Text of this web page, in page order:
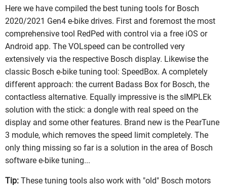
Here we have compiled the best tuning tools for Bosch
2020/2021 Gen4 e-bike drives. First and foremost the most
comprehensive tool RedPed with control via a free iOS or
Android app. The VOLspeed can be controlled very
extensively via the respective Bosch display. Likewise the
classic Bosch e-bike tuning tool: SpeedBox. A completely
different approach: the current Badass Box for Bosch, the
contactless alternative. Equally impressive is the sIMPLEk
solution with the stick: a dongle with real speed on the
display and some other features. Brand new is the PearTune
3 module, which removes the speed limit completely. The
only thing missing so far is a solution in the area of Bosch
software e-bike tuning...
Tip: These tuning tools also work with "old" Bosch motors